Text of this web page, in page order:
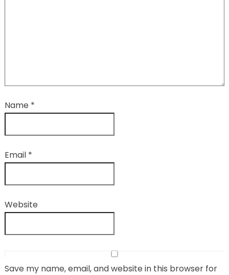
Name *
Email *
Website
Save my name, email, and website in this browser for